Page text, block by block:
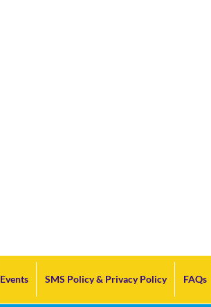
Events SMS Policy & Privacy Policy FAQs